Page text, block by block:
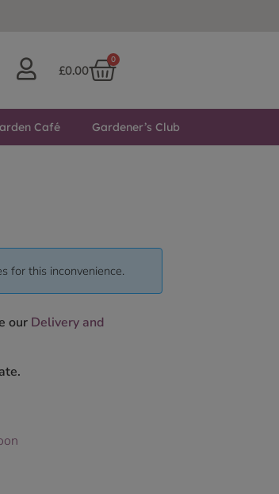
£0.00
0
Café Gardener’s Club
for this inconvenience.
our Delivery and